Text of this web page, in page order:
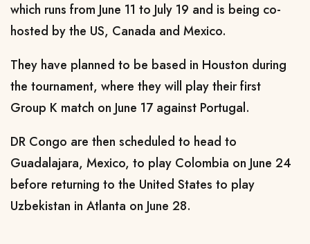
which runs from June 11 to July 19 and is being co-
hosted by the US, Canada and Mexico.
They have planned to be based in Houston during
the tournament, where they will play their first
Group K match on June 17 against Portugal.
DR Congo are then scheduled to head to
Guadalajara, Mexico, to play Colombia on June 24
before returning to the United States to play
Uzbekistan in Atlanta on June 28.